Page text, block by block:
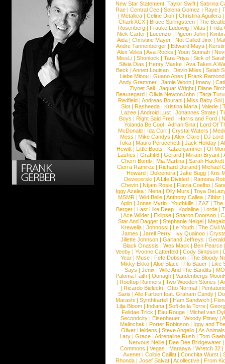
New Star Statement: Taylor Swift | Sabrina
Rae |Central Cee |Selena Gomez |Raye |
| Metallica | Celine Dion | Christina Aguilera |
Charli XCX |Bruce Springsteen |The
Rosenberg | Frauke Ludowig | Vitas | Frida
Nick Carter | Lucenzo | Pigeon John |
Aida |Christine Mayer |Not Called Jinx |
Andre Tannenberger | Edward Maya |
Alex Velea | Ava Rocks | Youn Sunnah |
MissLi | Shonlock | Tara Priya | Sick of
Silvia Dias |Henry Maske |Ava Takes A
Beck |Annett Louisan |Devin Miles |Selah
Liebe Minou |Guano Apes |Frank Ramond
Andy Grammer |Jamie Woon | Imany |
Ziynet Sali |Jaguar Wright |Diane
Beauregard |Olivia NewtonJohn |Tarja
Redfield | Andreas Bourani | Miss Baby Sol
Slot | Rasheeda | Kristina Maria | Valerie |
Lazee | Android Lust | Johannes Strate |
Boys | Right Said Fred | Harris and Ford |
Yolanda Be Cool |Adrian Sina |Lord Of
McDonald | Ida Corr |Crystal Waters |
Mess | Mike Candys | Alex Clare | DJ Lord
Toka | Mauro Perucchetti | Jack Holiday |
Hewitt |Little Boots |Katzenjammer |Of
Lashes |Graffiti6 |Gerard |Miriam Bryant |
Cherri Bomb | Mia Martina | Sarah Hackett
Cierra Ramirez | Richard Durand | Michael
Howard |Dolcenera |Jake Bugg |Kris
Devecerski |A Life Divided |Ramona
Chevin |Ntjam Rosie |Flavia Coelho |
Iggy Azalea | Nena | Olly Murs | Toya
MSMR |Wild Belle |Anthony Callea |Zibbz
Aplin | Jonas Myrin | Youthkills | ZAZ | The
Berger |Last Like Deep |Kodaline |Lorde |
|Ace Wilder |Eklipse |Sharon Doorson |
Star And Dagger | Stephanie Neigel |
Krewella | Johnossi | Le Youth | The Civil
James | Jarell Perry | Ivy Quainoo |
Jillette Johnson | Garland Jeffreys |
Black Onassis | Wes Mack | Ben Pearce
Veeby | Yvonne Catterfeld | Cody Simpson |
Year |Muse |Fefe Dobson |The Bloody
Mikky Ekko | Aloe Blacc | Flo Bauer | Like
Says | Jenix | Wille And The Bandits | MO
Paloma Faith |Oonagh |Vandenbergs
|Rooftop Runners |Two Wooden Stones |
| Ricardo Bielecki | Otto Normal |
Saris | Alle Farben feat. Graham Candy |
Marashi | Synthkartell | Ham Sandwich |
Lilja Bloom | Indiana | Sofi de la Torre |
Felidae Trick | Eau Rouge | Michel van
Secondcity |Eisenhauer |Woody Pitney |
Malinchak |Porter Robinson | Iggy and
Oliver Heldens |Steve Angello |As Animals
Lary | Grace | Adrenaline Rush | Tom
Nervous Nellie | Dee Dee Bridgewater |
Commons |Vegas |Maraaya |Wretch 32 |
Avener | Colbie Caillat | Conchita Wurst |
Rhonda | Josef Salvat | Acollective | From